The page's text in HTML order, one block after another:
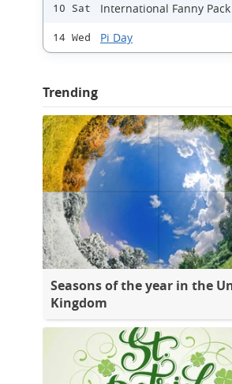
10 Sat International Fanny
14 Wed Pi Day
Trending
Seasons of the year in the
Kingdom